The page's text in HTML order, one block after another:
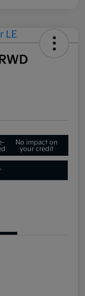
No impact on
your credit